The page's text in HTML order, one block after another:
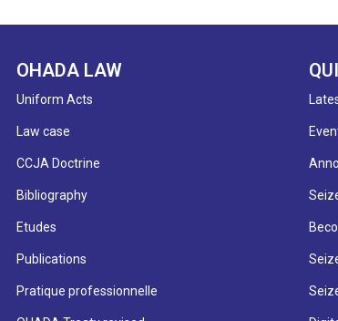
OHADA LAW
Uniform Acts
Law case
CCJA Doctrine
Bibliography
Etudes
Publications
Pratique professionnelle